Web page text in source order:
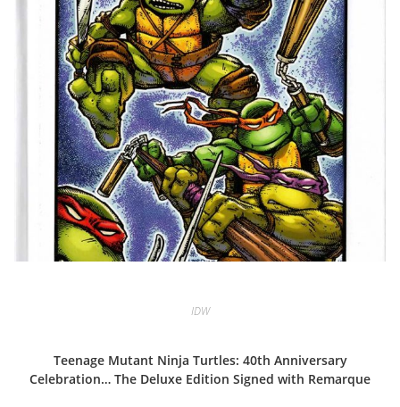
IDW
Teenage Mutant Ninja Turtles: 40th Anniversary
Celebration… The Deluxe Edition Signed with Remarque